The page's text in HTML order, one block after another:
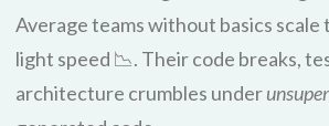
Average teams without basics scale
light speed 📉. Their code breaks,
architecture crumbles under